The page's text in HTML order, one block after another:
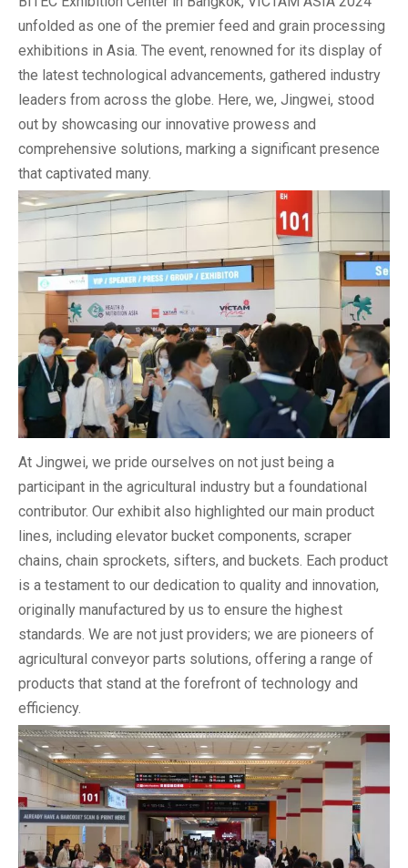
unfolded as one of the premier feed and grain processing
exhibitions in Asia. The event, renowned for its display of
the latest technological advancements, gathered industry
leaders from across the globe. Here, we, Jingwei, stood
out by showcasing our innovative prowess and
comprehensive solutions, marking a significant presence
that captivated many.
At Jingwei, we pride ourselves on not just being a
participant in the agricultural industry but a foundational
contributor. Our exhibit also highlighted our main product
lines, including elevator bucket components, scraper
chains, chain sprockets, sifters, and buckets. Each product
is a testament to our dedication to quality and innovation,
originally manufactured by us to ensure the highest
standards. We are not just providers; we are pioneers of
agricultural conveyor parts solutions, offering a range of
products that stand at the forefront of technology and
efficiency.